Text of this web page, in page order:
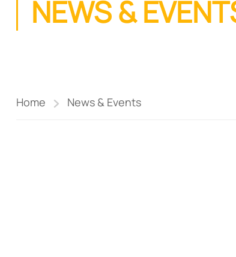
NEWS &
Home News & Events